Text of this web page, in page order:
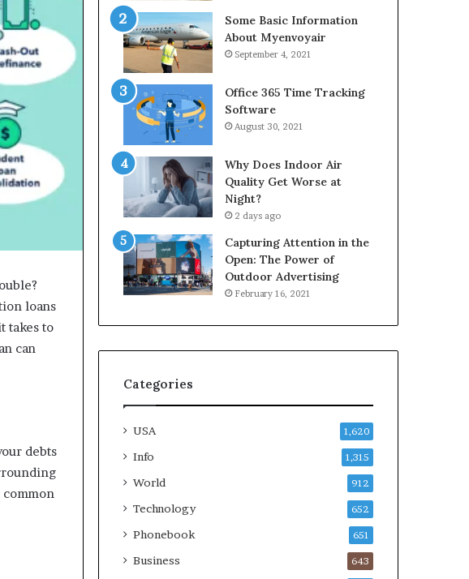
loans
takes to
can
debts
common
Some Basic Information
About Myenvoyair
September 4, 2021
Office 365 Time Tracking
Software
August 30, 2021
Why Does Indoor Air
Quality Get Worse at
Night?
2 days ago
Capturing Attention in the
Open: The Power of
Outdoor Advertising
February 16, 2021
Categories
USA 1,620
Info 1,315
World 912
Technology 652
Phonebook 651
Business 643